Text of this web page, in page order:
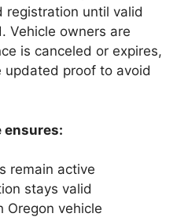
registration until valid
Vehicle owners are
is canceled or expires,
proof to avoid
ensures:
remain active
stays valid
Oregon vehicle